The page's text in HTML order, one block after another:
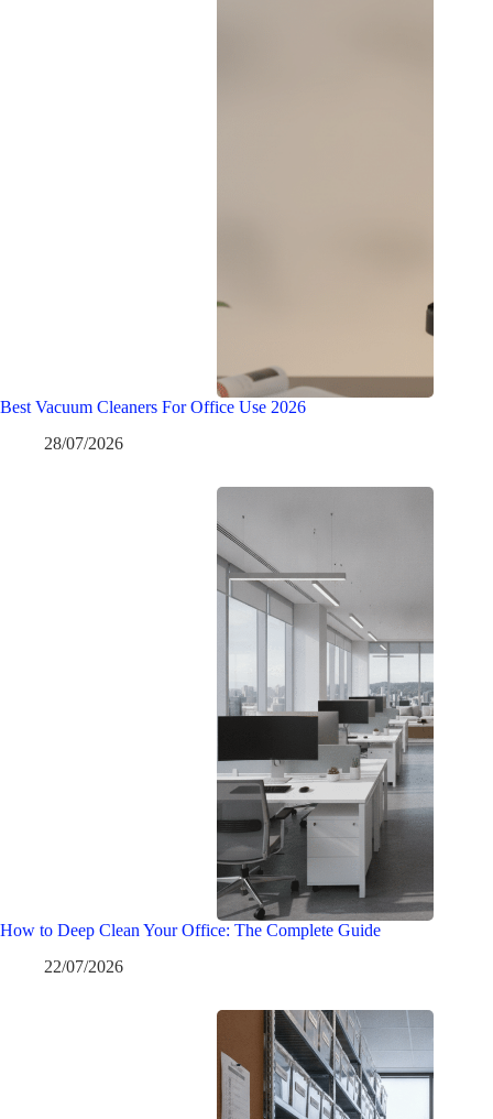
Best Vacuum Cleaners For Office Use 2026
28/07/2026
How to Deep Clean Your Office: The Complete Guide
22/07/2026